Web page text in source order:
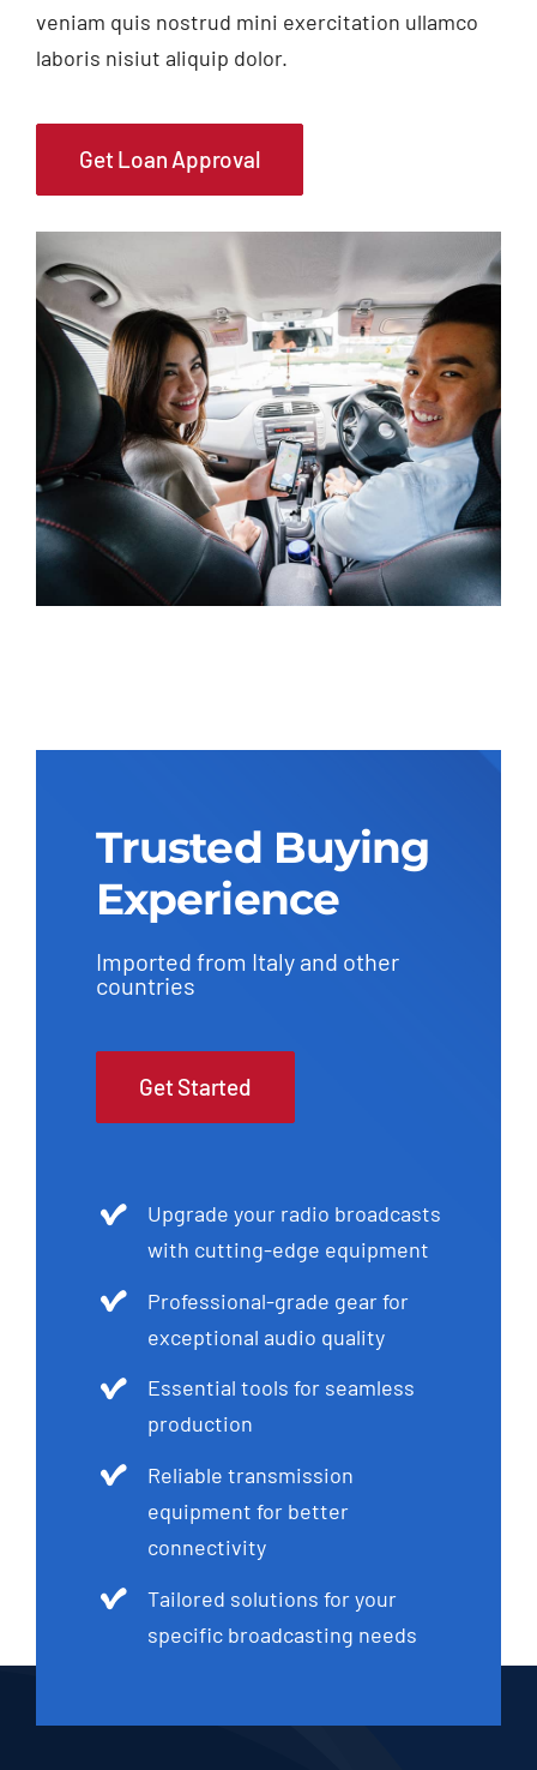
veniam quis nostrud mini exercitation ullamco
laboris nisiut aliquip dolor.
Get Loan Approval
Trusted Buying
Experience
Imported from Italy and other
countries
Get Started
Upgrade your radio broadcasts
with cutting-edge equipment
Professional-grade gear for
exceptional audio quality
Essential tools for seamless
production
Reliable transmission
equipment for better
connectivity
Tailored solutions for your
specific broadcasting needs